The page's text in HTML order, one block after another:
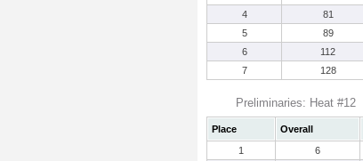
4
81
5
89
6
112
7
128
Preliminaries: Heat #12
Place Overall
1
6